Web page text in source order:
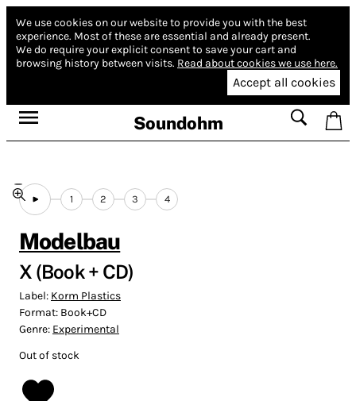
We use cookies on our website to provide you with the best
experience. Most of these are essential and already present.
We do require your explicit consent to save your cart and
browsing history between visits. Read about cookies we use here.
Accept all cookies
Soundohm
1 2 3 4
Modelbau
X (Book + CD)
Label: Korm Plastics
Format: Book+CD
Genre: Experimental
Out of stock